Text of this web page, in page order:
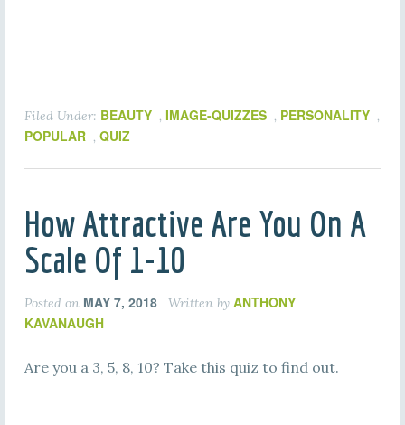
Filed Under: BEAUTY , IMAGE-QUIZZES , PERSONALITY ,
POPULAR , QUIZ
How Attractive Are You On A
Scale Of 1-10
Posted on MAY 7, 2018 Written by ANTHONY
KAVANAUGH
Are you a 3, 5, 8, 10? Take this quiz to find out.